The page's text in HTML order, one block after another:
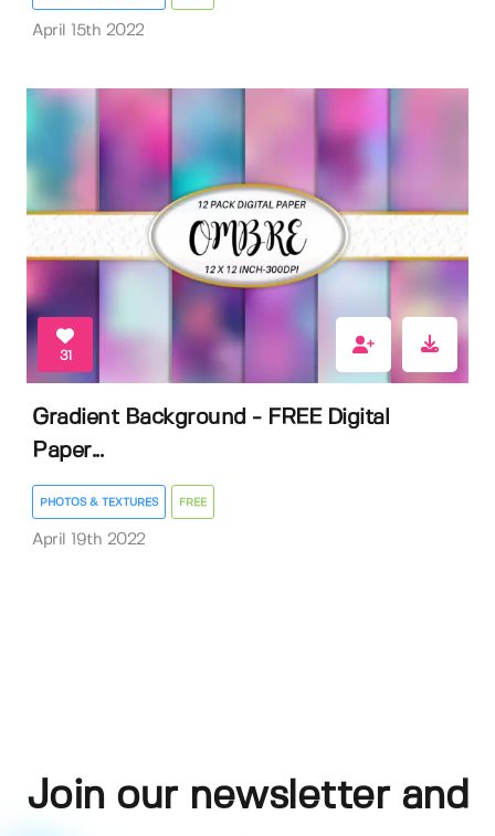
April 15th 2022
31
Gradient Background - FREE Digital
Paper...
PHOTOS & TEXTURES FREE
April 19th 2022
Join our newsletter and